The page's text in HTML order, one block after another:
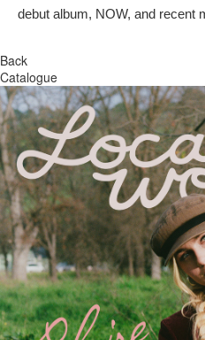
debut album, NOW, and recent
Back
Catalogue